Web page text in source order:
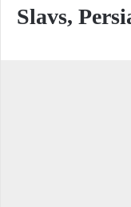
Slavs,